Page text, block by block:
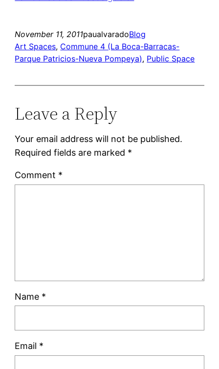
November 11, 2011paualvaradoBlog
Art Spaces, Commune 4 (La Boca-Barracas-
Parque Patricios-Nueva Pompeya), Public Space
Leave a Reply
Your email address will not be published.
Required fields are marked *
Comment *
Name *
Email *